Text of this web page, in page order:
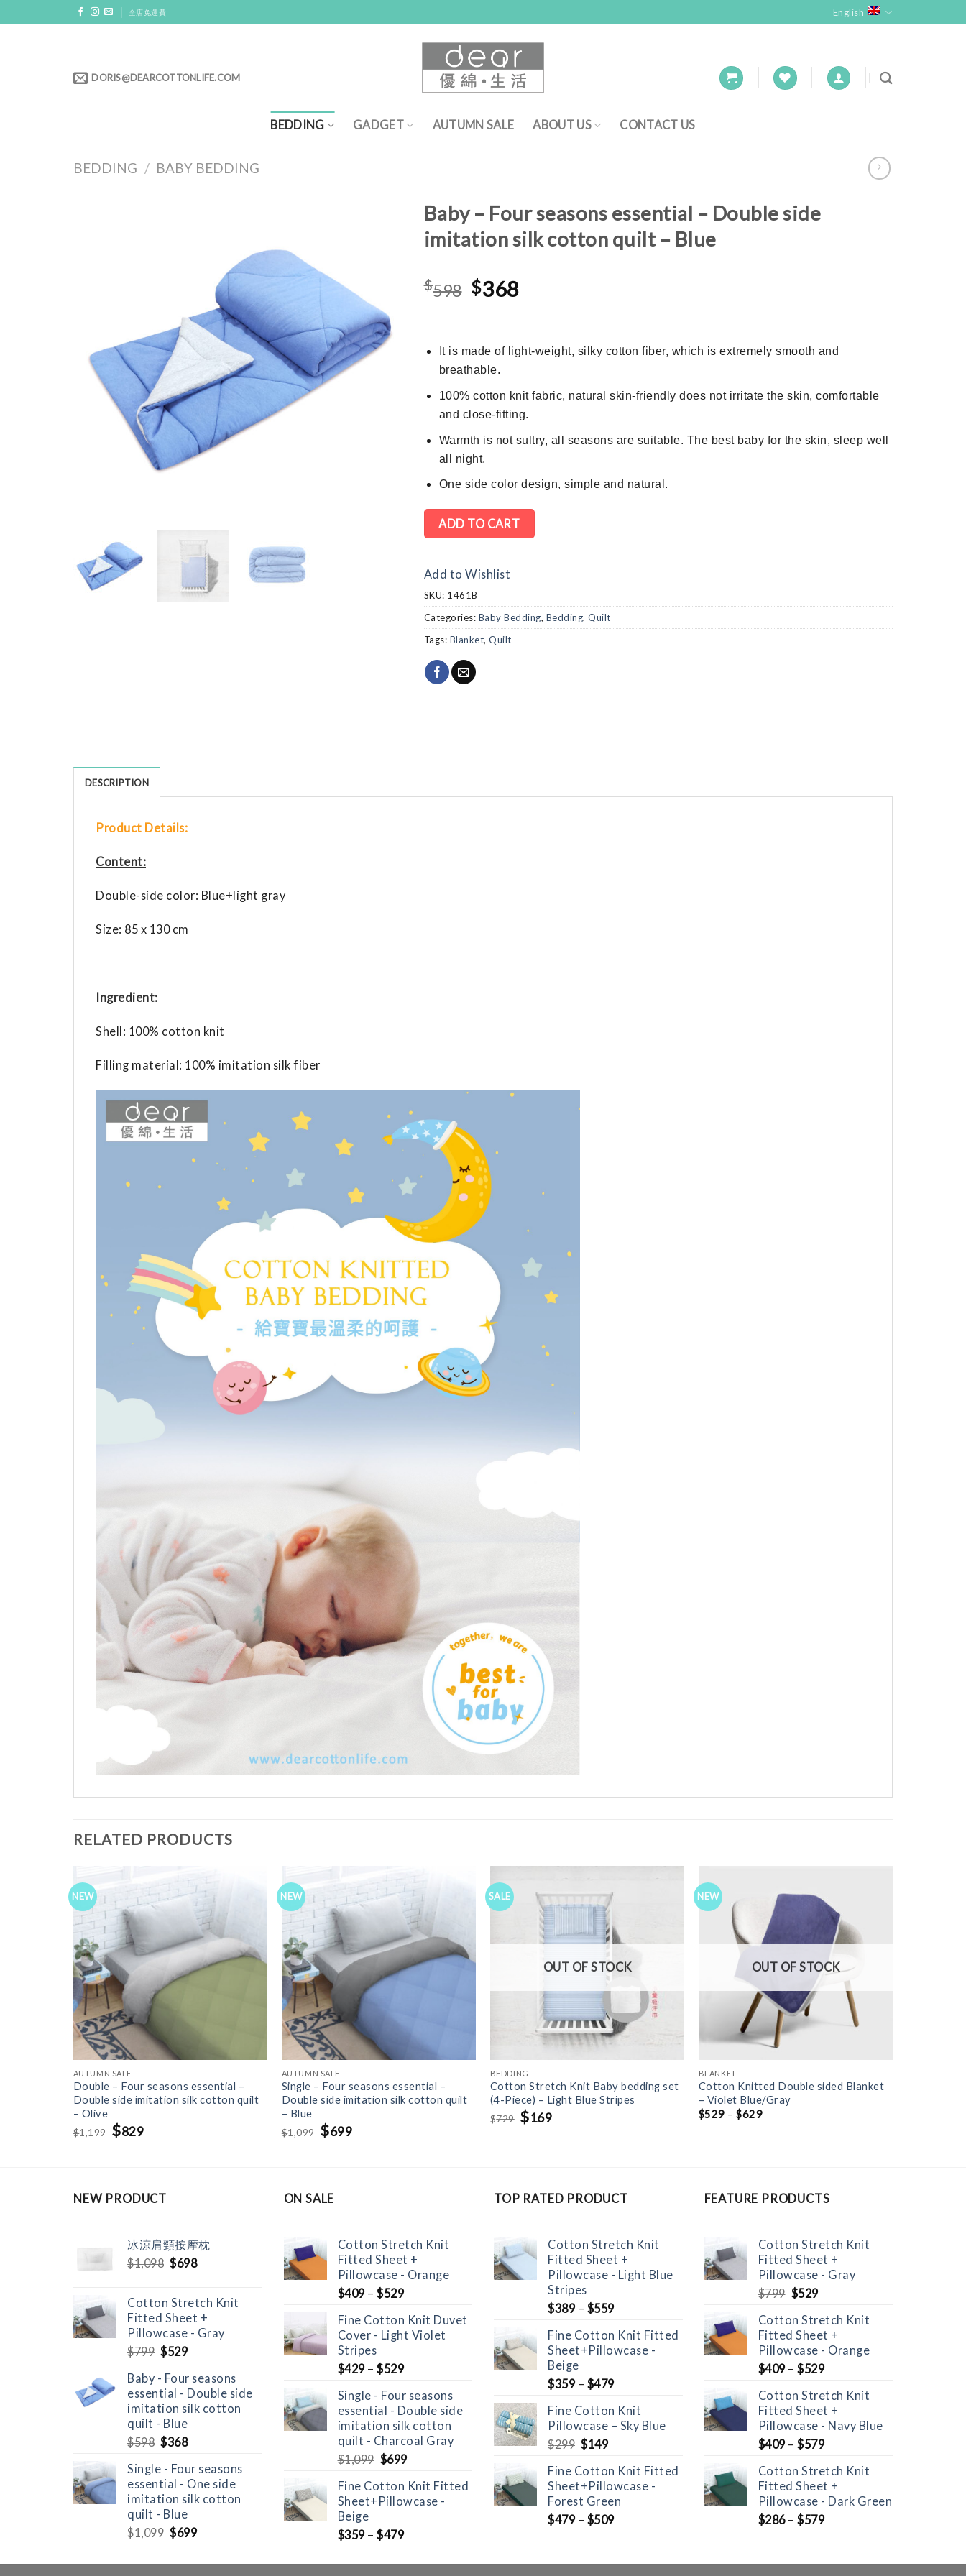
to
全店免運費 English
DORIS@DEARCOTTONLIFE.COM
BEDDING GADGET AUTUMN SALE ABOUT US CONTACT US
BEDDING / BABY BEDDING
Baby – Four seasons essential – Double side
imitation silk cotton quilt – Blue
$598 Original
price
$368
It is made of light-weight, silky cotton fiber, which is extremely smooth and
breathable.
100% cotton knit fabric, natural skin-friendly does not irritate the skin, comfortable
and close-fitting.
Warmth is not sultry, all seasons are suitable. The best baby for the skin, sleep well
all night.
One side color design, simple and natural.
ADD TO CART
Add to Wishlist
SKU: 1461B
Categories: Baby Bedding, Bedding, Quilt
Tags: Blanket, Quilt
DESCRIPTION
Product Details:
Content:
Double-side color: Blue+light gray
Size: 85 x 130 cm
Ingredient:
Shell: 100% cotton knit
Filling material: 100% imitation silk fiber
RELATED PRODUCTS
NEW
AUTUMN SALE
Double – Four seasons essential –
Double side imitation silk cotton quilt
– Olive
$1,199 Original
price
$829Current
NEW
AUTUMN SALE
Single – Four seasons essential –
Double side imitation silk cotton quilt
– Blue
$1,099 Original
price
$699Current
SALE
OUT OF STOCK
BEDDING
Cotton Stretch Knit Baby bedding set
(4-Piece) – Light Blue Stripes
$729 Original
price
$169Current
NEW
OUT OF STOCK
BLANKET
Cotton Knitted Double sided Blanket
– Violet Blue/Gray
$529 –$629
NEW PRODUCT
冰涼肩頸按摩枕
$1,098 Original
$1,098.
$698Current
$698.
Cotton Stretch Knit
Fitted Sheet +
Pillowcase - Gray
$799 Original
was:
$799.
$529Current
is:
$529.
Baby - Four seasons
essential - Double side
imitation silk cotton
quilt - Blue
$598 Original
was:
$598.
$368Current
is:
$368.
Single - Four seasons
essential - One side
imitation silk cotton
quilt - Blue
$1,099 Original
was:
$699Current
is:
ON SALE
Cotton Stretch Knit
Fitted Sheet +
Pillowcase - Orange
$409– $529
Fine Cotton Knit Duvet
Cover - Light Violet
Stripes
$429– $529
Single - Four seasons
essential - Double side
imitation silk cotton
quilt - Charcoal Gray
$1,099 Original
was:
$1,099.
$699Current
is:
$699.
Fine Cotton Knit Fitted
Sheet+Pillowcase -
Beige
$359– $479
TOP RATED PRODUCT
Cotton Stretch Knit
Fitted Sheet +
Pillowcase - Light Blue
Stripes
$389– $559
Fine Cotton Knit Fitted
Sheet+Pillowcase -
Beige
$359– $479
Fine Cotton Knit
Pillowcase – Sky Blue
$299 Original
was:
$299.
$149Current
is:
$149.
Fine Cotton Knit Fitted
Sheet+Pillowcase -
Forest Green
$479– $509
FEATURE PRODUCTS
Cotton Stretch Knit
Fitted Sheet +
Pillowcase - Gray
$799 Original
was:
$799.
$529Current
is:
$529.
Cotton Stretch Knit
Fitted Sheet +
Pillowcase - Orange
$409– $529
Cotton Stretch Knit
Fitted Sheet +
Pillowcase - Navy Blue
$409– $579
Cotton Stretch Knit
Fitted Sheet +
Pillowcase - Dark Green
$286– $579